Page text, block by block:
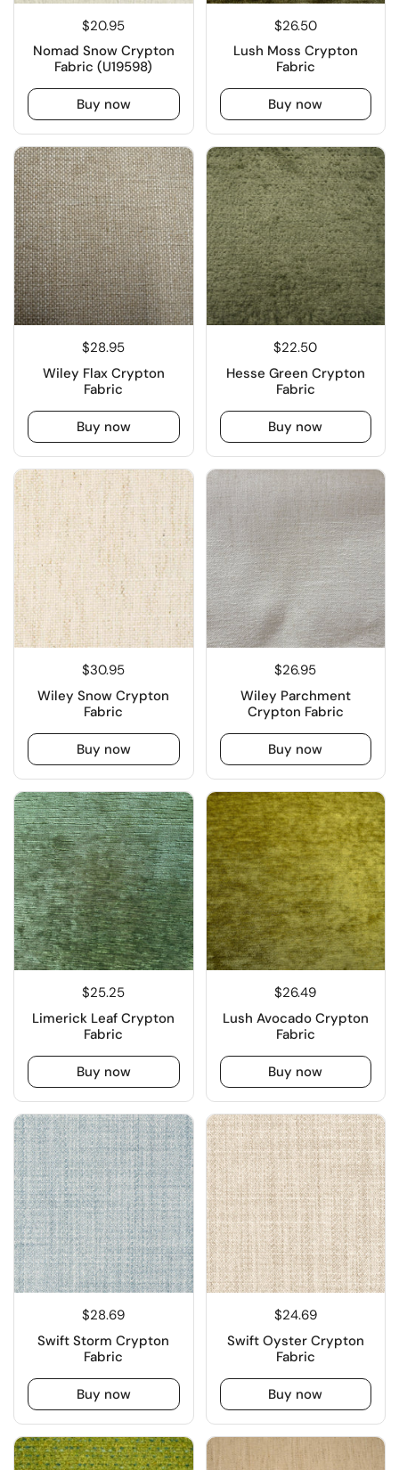
$20.95
Nomad Snow Crypton
Fabric (U19598)
Buy now
$26.50
Lush Moss Crypton
Fabric
Buy now
$28.95
Wiley Flax Crypton
Fabric
Buy now
$22.50
Hesse Green Crypton
Fabric
Buy now
$30.95
Wiley Snow Crypton
Fabric
Buy now
$26.95
Wiley Parchment
Crypton Fabric
Buy now
$25.25
Limerick Leaf Crypton
Fabric
Buy now
$26.49
Lush Avocado Crypton
Fabric
Buy now
$28.69
Swift Storm Crypton
Fabric
Buy now
$24.69
Swift Oyster Crypton
Fabric
Buy now